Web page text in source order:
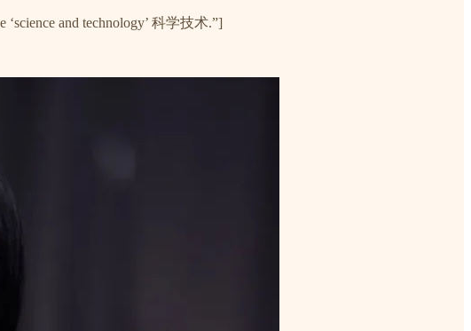
‘science and technology’ 科学技术.”]